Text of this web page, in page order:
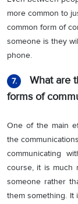
more common to
common form of
someone is they
phone.
7.
What are
forms of
One of the main
the
communicating
course, it is much
someone rather
them something. It